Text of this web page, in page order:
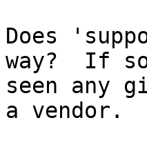
Does
way?  If
seen any
a vendor.